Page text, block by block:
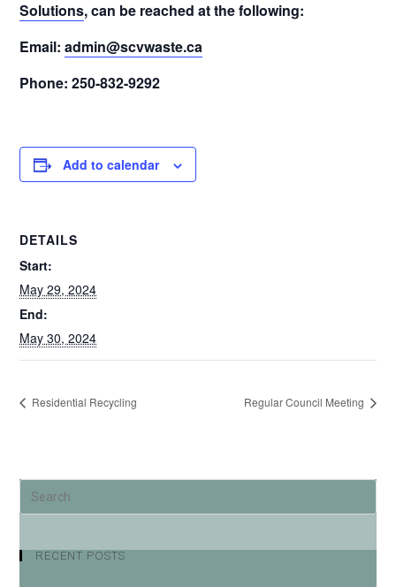
Solutions, can be reached at the following:
Email:admin@scvwaste.ca
Phone: 250-832-9292
Add to calendar
DETAILS
Start:
May 29, 2024
End:
May 30, 2024
Residential Recycling Regular Council Meeting
RECENT POSTS